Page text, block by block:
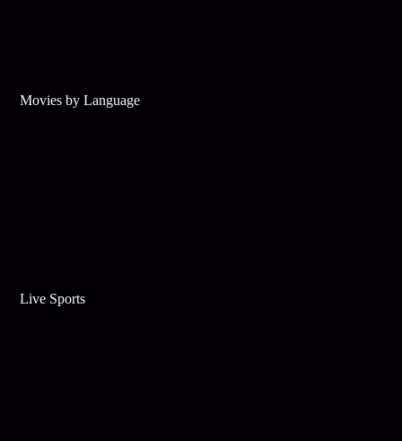
Movies by Language
Live Sports